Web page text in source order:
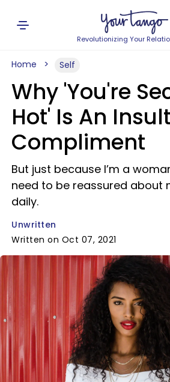
Revolutionizing Your
Home Self
Why 'You're
Hot' Is An
Compliment
But just because I’m a
need to be reassured about
daily.
Unwritten
Written on Oct 07, 2021